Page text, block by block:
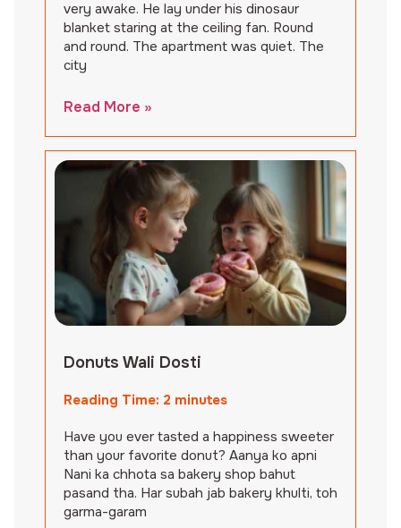
very awake. He lay under his dinosaur
blanket staring at the ceiling fan. Round
and round. The apartment was quiet. The
city
Read More »
Donuts Wali Dosti
Reading Time: 2 minutes
Have you ever tasted a happiness sweeter
than your favorite donut? Aanya ko apni
Nani ka chhota sa bakery shop bahut
pasand tha. Har subah jab bakery khulti, toh
garma-garam